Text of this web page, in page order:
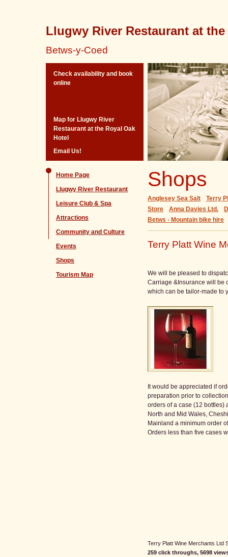
Llugwy River Restaurant at
Betws-y-Coed
Check availability and book
online
Map for Llugwy River
Restaurant at the Royal Oak
Hotel
Email Us!
Home Page
Llugwy River Restaurant
Leisure Club & Spa
Attractions
Community and Culture
Events
Shops
Tourism Map
Shops
Anglesey Sea Salt
Terry
Store
Anna Davies Ltd.
Betws - Mountain bike hire
Terry Platt Wine
We will be pleased to
Carriage &Insurance will be
which can be tailor-made to
It would be appreciated if
preparation prior to
orders of a case (12 bottles)
North and Mid Wales,
Mainland a minimum order
Orders less than five cases
Terry Platt Wine Merchants Ltd
259 click throughs, 5698